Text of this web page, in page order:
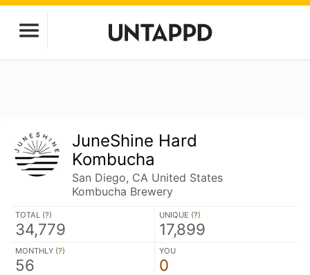
JuneShine Hard
Kombucha
San Diego, CA United States
Kombucha Brewery
TOTAL (?)
34,779
UNIQUE (?)
17,899
MONTHLY (?)
56
YOU
0